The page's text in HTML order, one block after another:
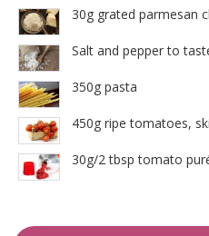
30g grated parmesan
Salt and pepper to
350g pasta
450g ripe tomatoes,
30g/2 tbsp tomato